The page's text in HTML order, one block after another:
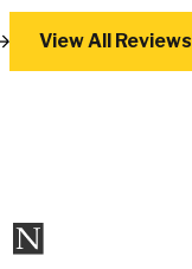
View All Reviews